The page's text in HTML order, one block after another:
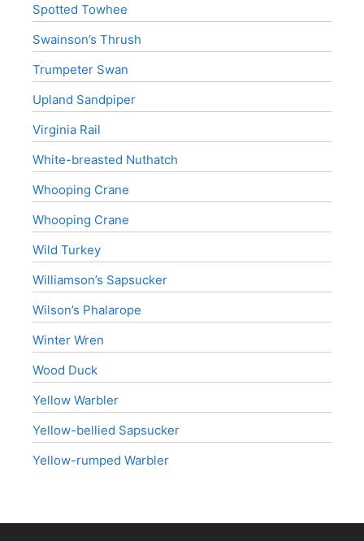
Spotted Towhee
Swainson’s Thrush
Trumpeter Swan
Upland Sandpiper
Virginia Rail
White-breasted Nuthatch
Whooping Crane
Whooping Crane
Wild Turkey
Williamson’s Sapsucker
Wilson’s Phalarope
Winter Wren
Wood Duck
Yellow Warbler
Yellow-bellied Sapsucker
Yellow-rumped Warbler